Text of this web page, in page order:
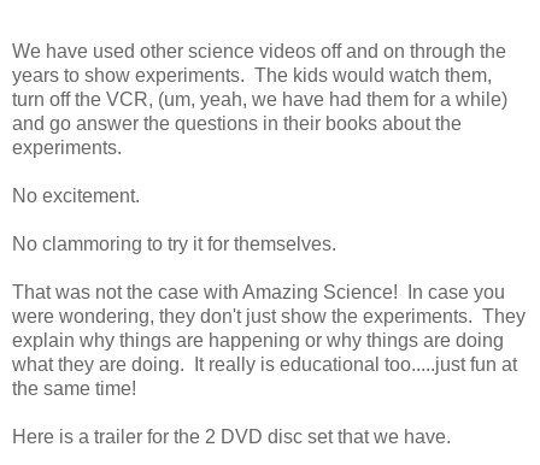
We have used other science videos off and on through the
years to show experiments. The kids would watch them,
turn off the VCR, (um, yeah, we have had them for a while)
and go answer the questions in their books about the
experiments.
No excitement.
No clammoring to try it for themselves.
That was not the case with Amazing Science! In case you
were wondering, they don't just show the experiments. They
explain why things are happening or why things are doing
what they are doing. It really is educational too.....just fun at
the same time!
Here is a trailer for the 2 DVD disc set that we have.